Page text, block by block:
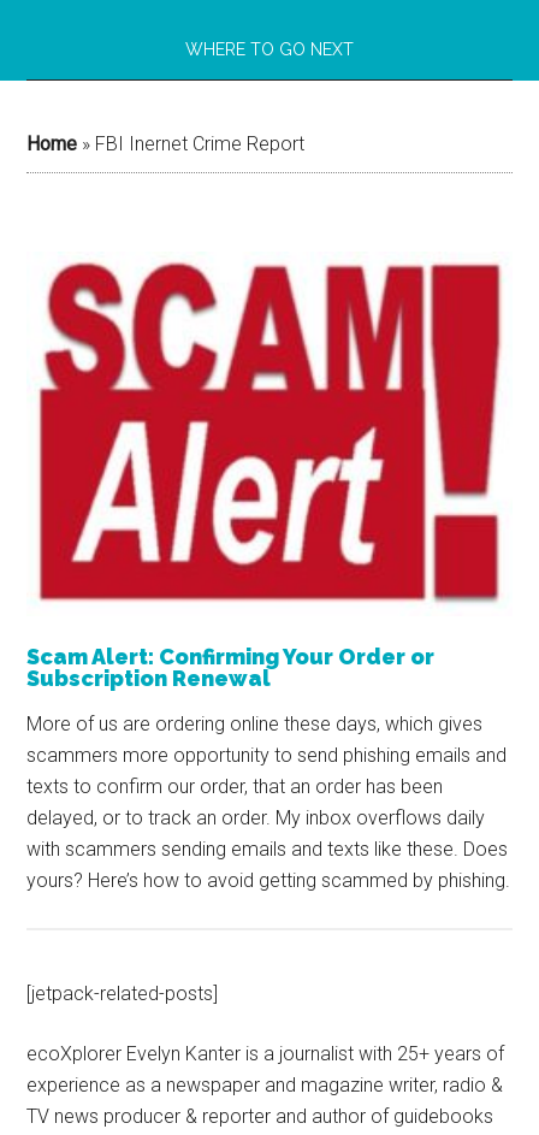
WHERE TO GO NEXT
Home » FBI Inernet Crime Report
Scam Alert: Confirming Your Order or
Subscription Renewal
More of us are ordering online these days, which gives
scammers more opportunity to send phishing emails and
texts to confirm our order, that an order has been
delayed, or to track an order. My inbox overflows daily
with scammers sending emails and texts like these. Does
yours? Here’s how to avoid getting scammed by phishing.
[jetpack-related-posts]
ecoXplorer Evelyn Kanter is a journalist with 25+ years of
experience as a newspaper and magazine writer, radio &
TV news producer & reporter and author of guidebooks